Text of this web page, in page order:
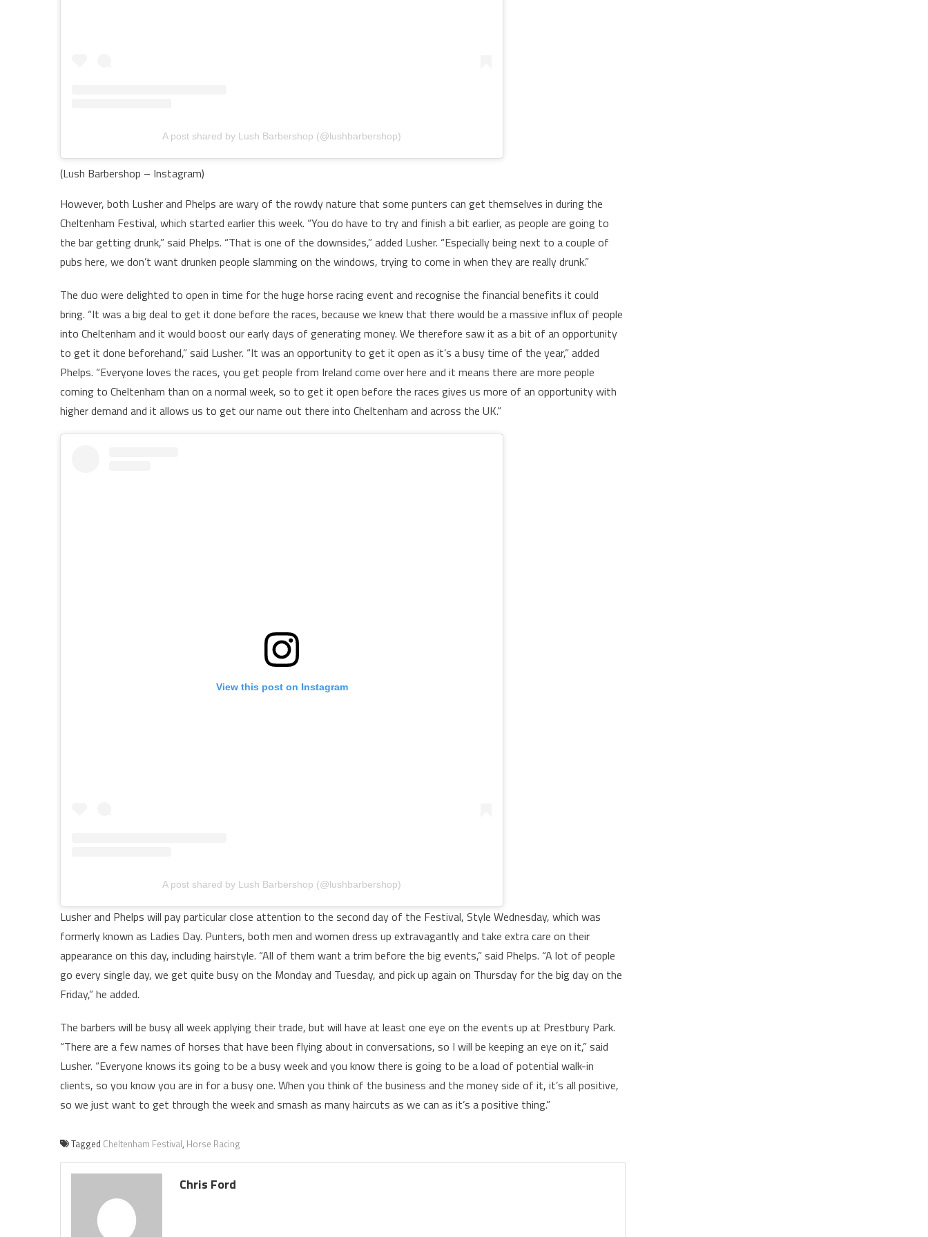
A post shared by Lush Barbershop (@lushbarbershop)
(Lush Barbershop – Instagram)
However, both Lusher and Phelps are wary of the rowdy nature that some punters can get themselves in during the
Cheltenham Festival, which started earlier this week. “You do have to try and finish a bit earlier, as people are going to
the bar getting drunk,” said Phelps. “That is one of the downsides,” added Lusher. “Especially being next to a couple of
pubs here, we don’t want drunken people slamming on the windows, trying to come in when they are really drunk.”
The duo were delighted to open in time for the huge horse racing event and recognise the financial benefits it could
bring. “It was a big deal to get it done before the races, because we knew that there would be a massive influx of people
into Cheltenham and it would boost our early days of generating money. We therefore saw it as a bit of an opportunity
to get it done beforehand,” said Lusher. “It was an opportunity to get it open as it’s a busy time of the year,” added
Phelps. “Everyone loves the races, you get people from Ireland come over here and it means there are more people
coming to Cheltenham than on a normal week, so to get it open before the races gives us more of an opportunity with
higher demand and it allows us to get our name out there into Cheltenham and across the UK.”
View this post on Instagram
A post shared by Lush Barbershop (@lushbarbershop)
Lusher and Phelps will pay particular close attention to the second day of the Festival, Style Wednesday, which was
formerly known as Ladies Day. Punters, both men and women dress up extravagantly and take extra care on their
appearance on this day, including hairstyle. “All of them want a trim before the big events,” said Phelps. “A lot of people
go every single day, we get quite busy on the Monday and Tuesday, and pick up again on Thursday for the big day on the
Friday,” he added.
The barbers will be busy all week applying their trade, but will have at least one eye on the events up at Prestbury Park.
“There are a few names of horses that have been flying about in conversations, so I will be keeping an eye on it,” said
Lusher. “Everyone knows its going to be a busy week and you know there is going to be a load of potential walk-in
clients, so you know you are in for a busy one. When you think of the business and the money side of it, it’s all positive,
so we just want to get through the week and smash as many haircuts as we can as it’s a positive thing.”
Tagged Cheltenham Festival, Horse Racing
Chris Ford